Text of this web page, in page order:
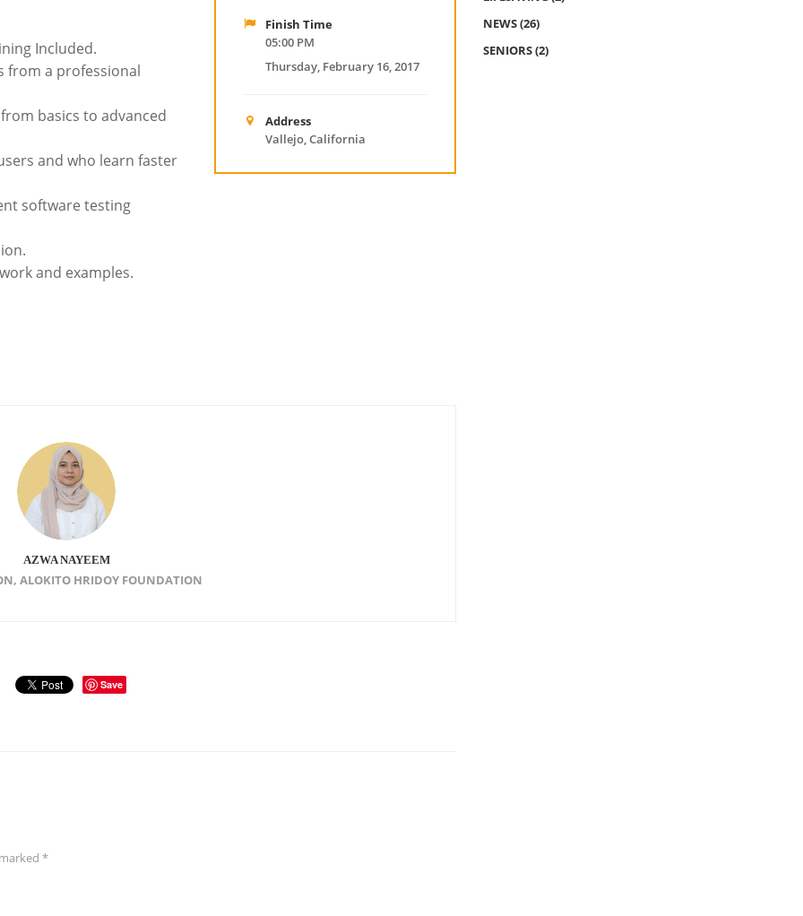
Included.
from a professional
basics to advanced
and who learn faster
software testing
and examples.
Finish Time
05:00 PM
Thursday, February 16, 2017
Address
Vallejo, California
AZWA NAYEEM
ALOKITO HRIDOY FOUNDATION
Save
*
NEWS(26)
SENIORS(2)